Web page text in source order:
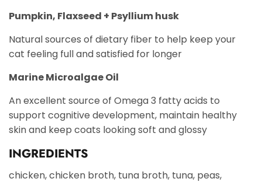
Pumpkin, Flaxseed + Psyllium husk
Natural sources of dietary fiber to help keep your
cat feeling full and satisfied for longer
Marine Microalgae Oil
An excellent source of Omega 3 fatty acids to
support cognitive development, maintain healthy
skin and keep coats looking soft and glossy
INGREDIENTS
chicken, chicken broth, tuna broth, tuna, peas,